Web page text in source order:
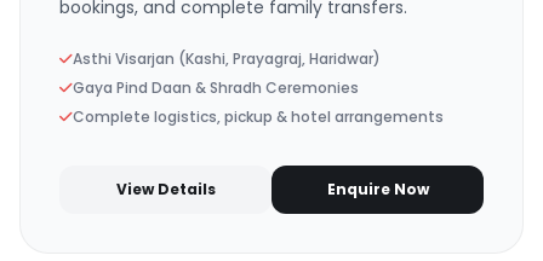
bookings, and complete family transfers.
Asthi Visarjan (Kashi, Prayagraj, Haridwar)
Gaya Pind Daan & Shradh Ceremonies
Complete logistics, pickup & hotel arrangements
View Details Enquire Now